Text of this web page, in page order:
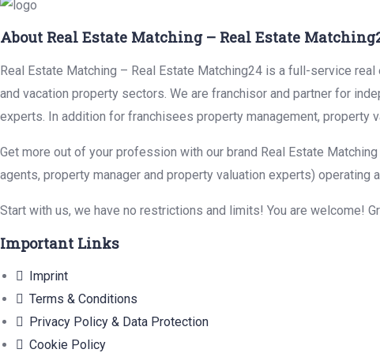
About Real Estate Matching – Real Estate
Real Estate Matching – Real Estate Matching24 is a full-service
and vacation property sectors. We are franchisor and partner for
experts. In addition for franchisees property management, property
Get more out of your profession with our brand Real Estate
agents, property manager and property valuation experts)
Start with us, we have no restrictions and limits! You are welcome!
Important Links
Imprint
Terms & Conditions
Privacy Policy & Data Protection
Cookie Policy